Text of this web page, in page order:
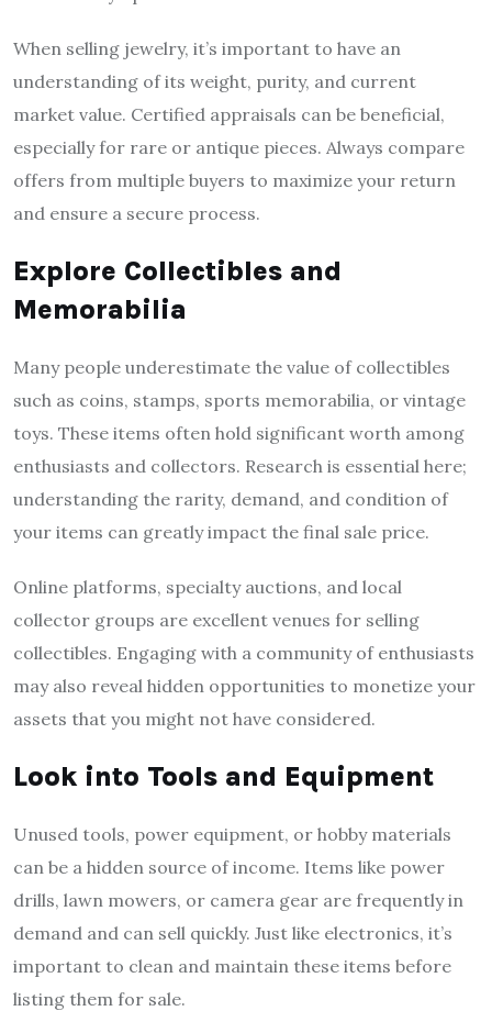
When selling jewelry, it’s important to have an
understanding of its weight, purity, and current
market value. Certified appraisals can be beneficial,
especially for rare or antique pieces. Always compare
offers from multiple buyers to maximize your return
and ensure a secure process.
Explore Collectibles and
Memorabilia
Many people underestimate the value of collectibles
such as coins, stamps, sports memorabilia, or vintage
toys. These items often hold significant worth among
enthusiasts and collectors. Research is essential here;
understanding the rarity, demand, and condition of
your items can greatly impact the final sale price.
Online platforms, specialty auctions, and local
collector groups are excellent venues for selling
collectibles. Engaging with a community of enthusiasts
may also reveal hidden opportunities to monetize your
assets that you might not have considered.
Look into Tools and Equipment
Unused tools, power equipment, or hobby materials
can be a hidden source of income. Items like power
drills, lawn mowers, or camera gear are frequently in
demand and can sell quickly. Just like electronics, it’s
important to clean and maintain these items before
listing them for sale.